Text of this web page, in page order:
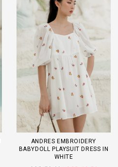
ANDRES EMBROIDERY
BABYDOLL PLAYSUIT DRESS IN
WHITE